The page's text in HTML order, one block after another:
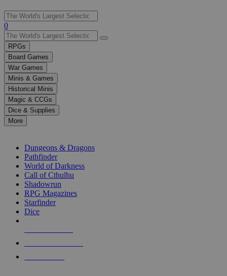
Use
the
up
and
down
arrows
to
select
a
result.
Press
enter
selected
touch
0
RPGs
Board Games
War Games
Minis & Games
Historical Minis
Magic & CCGs
Dice & Supplies
More
Dungeons & Dragons
Pathfinder
World of Darkness
Call of Cthulhu
Shadowrun
RPG Magazines
Starfinder
Dice